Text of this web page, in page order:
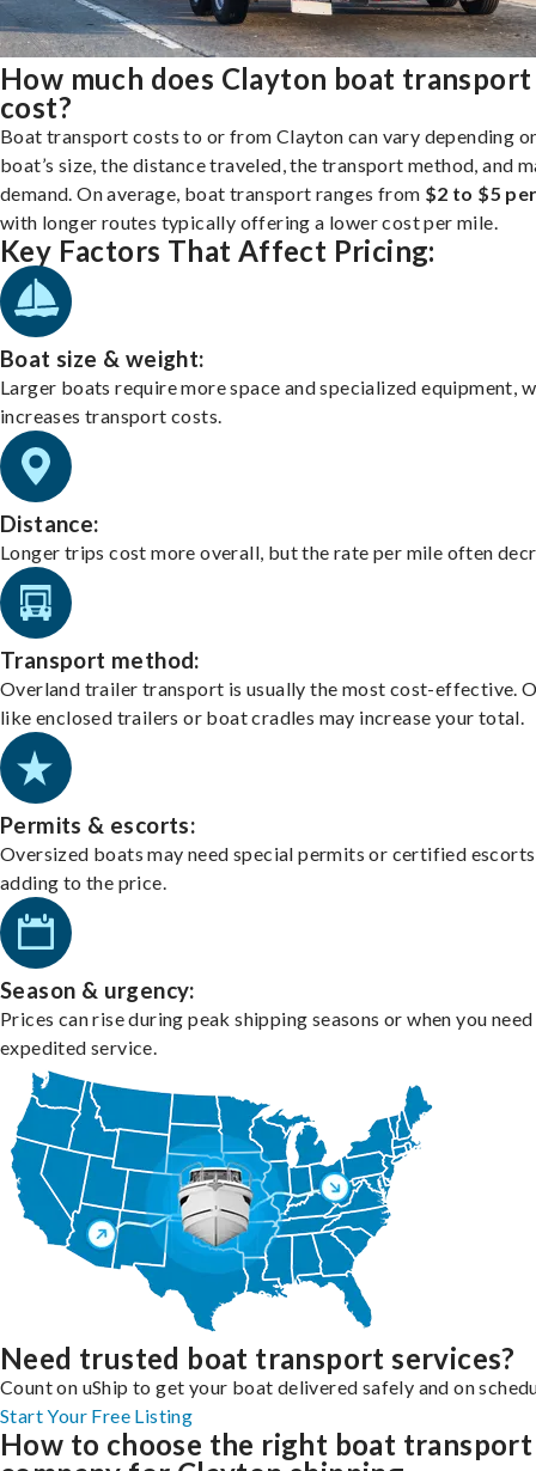
How much does Clayton boat transport
cost?
Boat transport costs to or from Clayton can vary depending
boat’s size, the distance traveled, the transport method, and
demand. On average, boat transport ranges from $2 to $5
with longer routes typically offering a lower cost per mile.
Key Factors That Affect Pricing:
Boat size & weight:
Larger boats require more space and specialized equipment,
increases transport costs.
Distance:
Longer trips cost more overall, but the rate per mile often
Transport method:
Overland trailer transport is usually the most cost-effective.
like enclosed trailers or boat cradles may increase your total.
Permits & escorts:
Oversized boats may need special permits or certified
adding to the price.
Season & urgency:
Prices can rise during peak shipping seasons or when you need
expedited service.
Need trusted boat transport services?
Count on uShip to get your boat delivered safely and on
Start Your Free Listing
How to choose the right boat transport